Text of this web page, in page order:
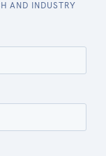
AND INDUSTRY